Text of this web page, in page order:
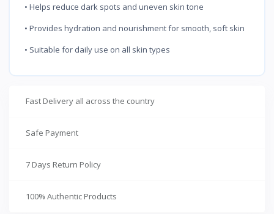
• Helps reduce dark spots and uneven skin tone
• Provides hydration and nourishment for smooth, soft skin
• Suitable for daily use on all skin types
Fast Delivery all across the country
Safe Payment
7 Days Return Policy
100% Authentic Products